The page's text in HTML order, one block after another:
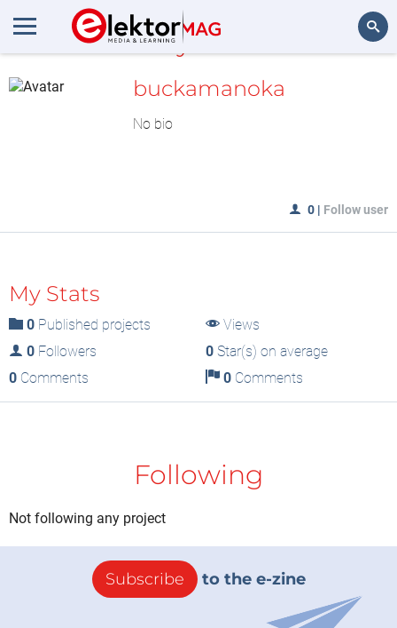
MyLAB
buckamanoka
No bio
0 | Follow user
My Stats
0 Published projects
Views
0 Followers 0Star(s) on average
0 Comments 0Comments
Following
Not following any project
Subscribe to the e-zine